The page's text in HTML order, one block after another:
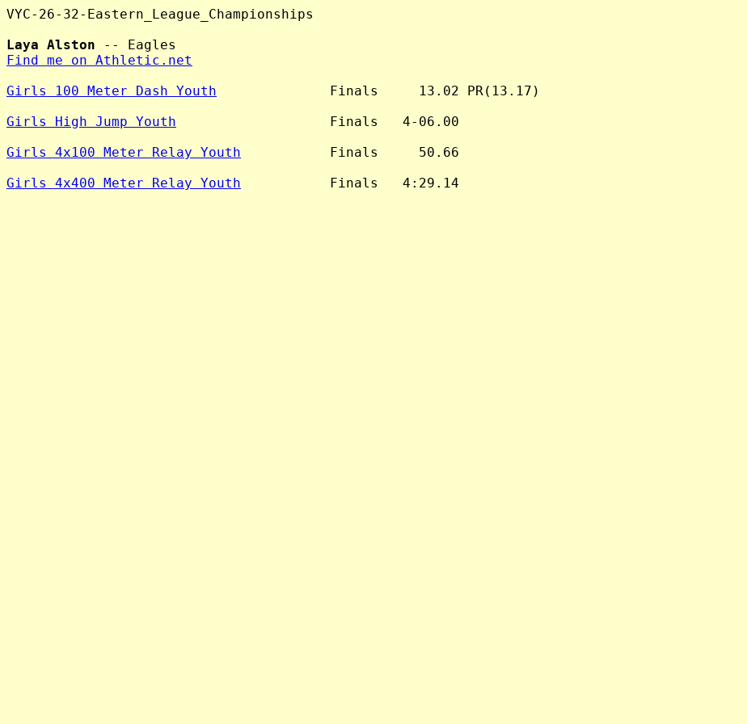
VYC-26-32-Eastern_League_Championships
Laya Alston
Find me on Athletic.net
Girls 100 Meter Dash Youth
              Finals     13.02 PR(13.17)
Girls High Jump Youth
                   Finals   4-06.00
Girls 4x100 Meter Relay Youth
           Finals     50.66
Girls 4x400 Meter Relay Youth
           Finals   4:29.14